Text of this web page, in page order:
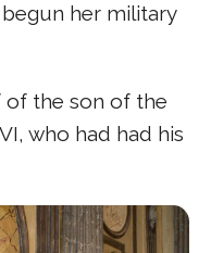
her military
of the son of the
who had had his